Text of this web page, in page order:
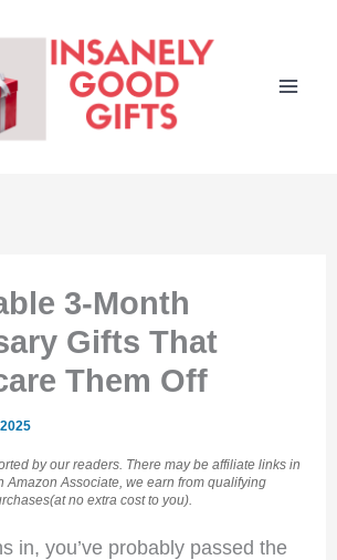
3-Month
Gifts That
Them Off
by our readers. There may be affiliate links in
Amazon Associate, we earn from qualifying
no extra cost to you).
in, you’ve probably passed the